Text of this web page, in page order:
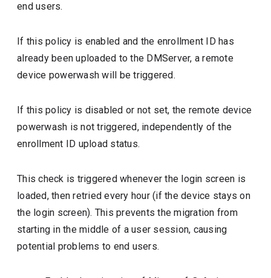
end users.
If this policy is enabled and the enrollment ID has
already been uploaded to the DMServer, a remote
device powerwash will be triggered.
If this policy is disabled or not set, the remote device
powerwash is not triggered, independently of the
enrollment ID upload status.
This check is triggered whenever the login screen is
loaded, then retried every hour (if the device stays on
the login screen). This prevents the migration from
starting in the middle of a user session, causing
potential problems to end users.